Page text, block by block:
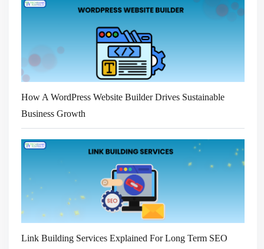
How A WordPress Website Builder Drives Sustainable
Business Growth
Link Building Services Explained For Long Term SEO